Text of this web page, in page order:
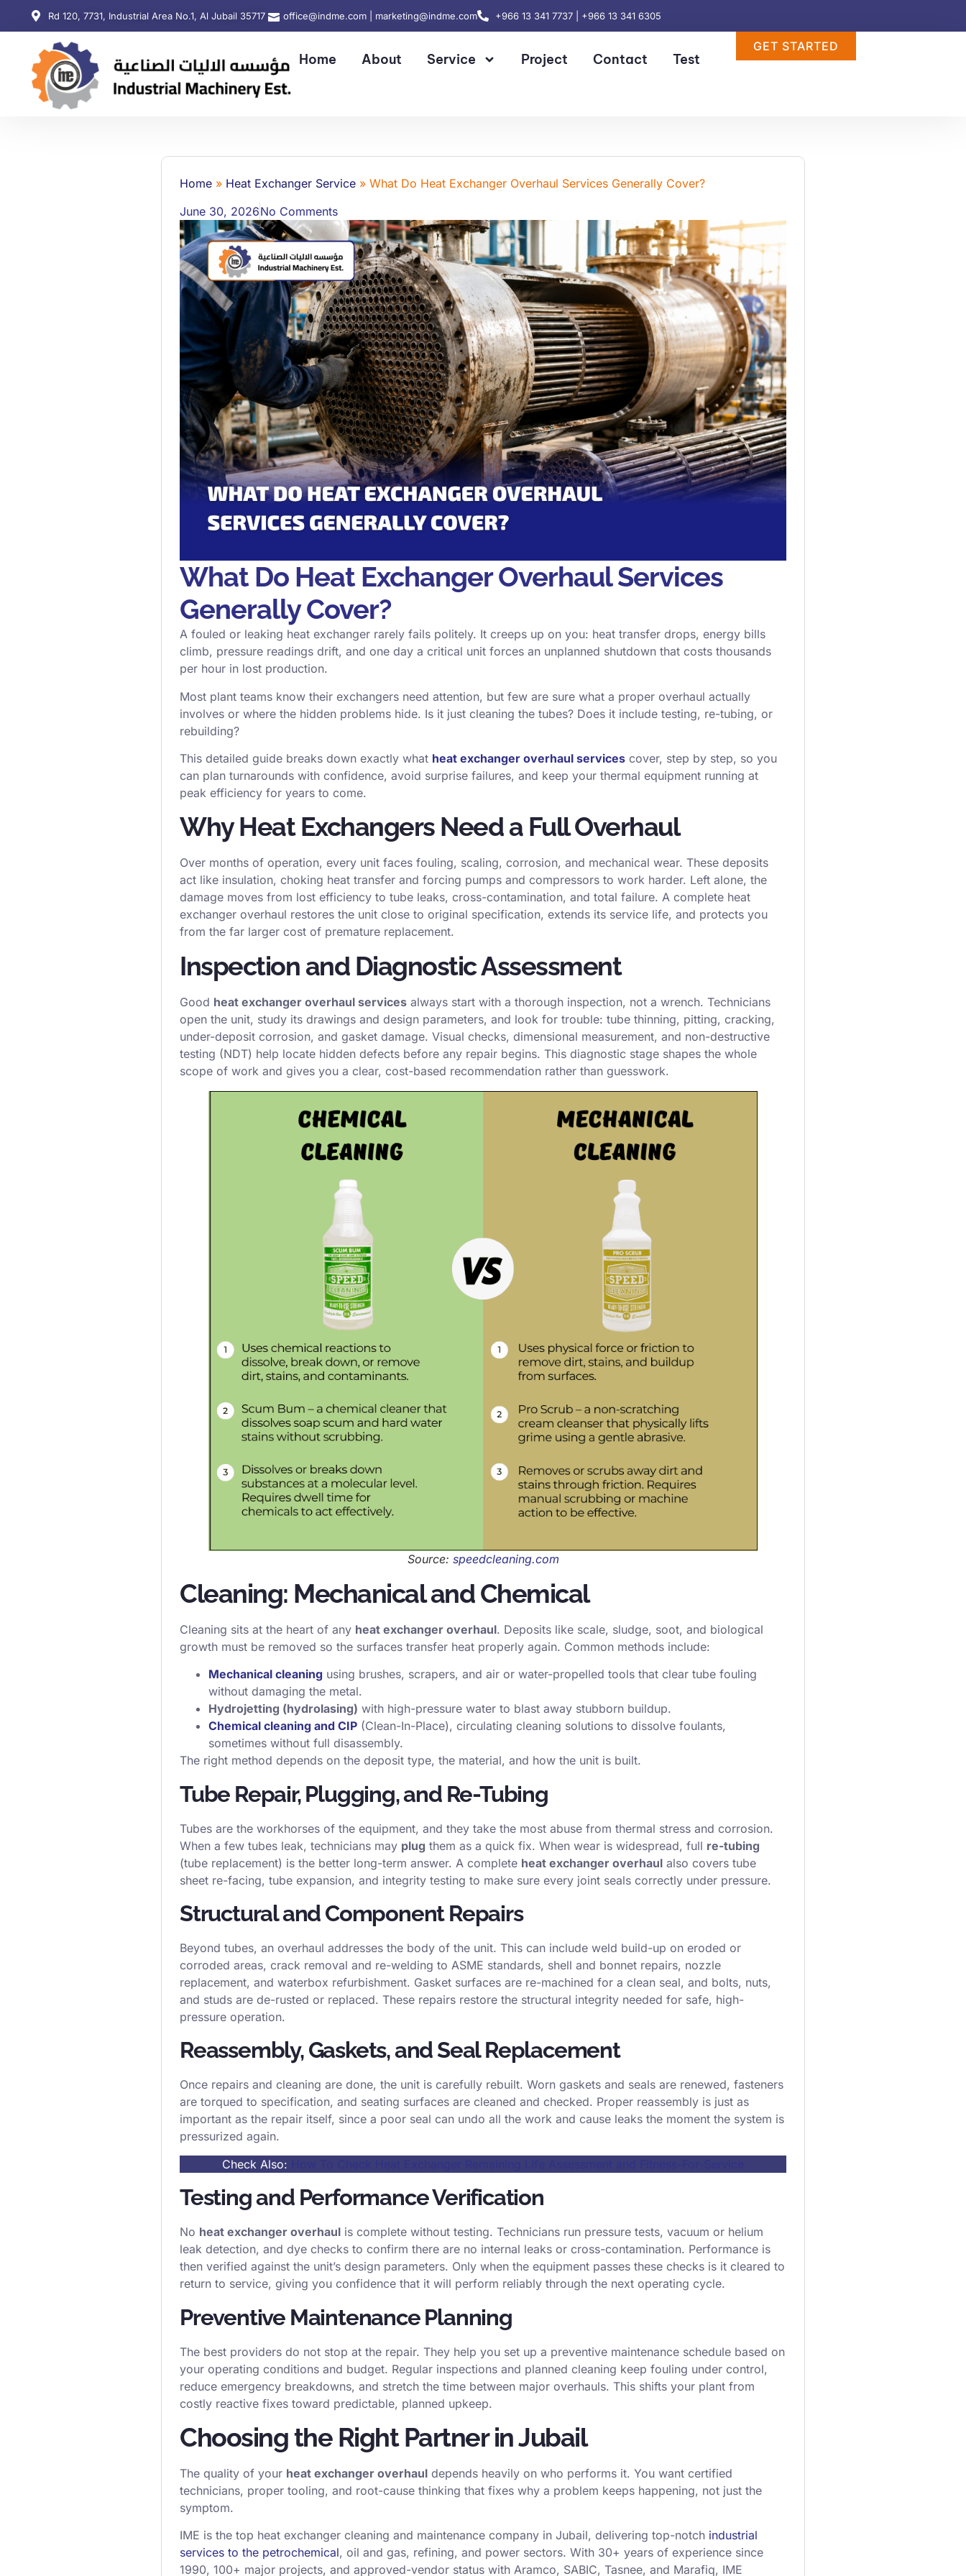
Rd 120, 7731, Industrial Area No.1, Al Jubail 35717 office@indme.com | marketing@indme.com +966 13 341 7737 | +966 13 341 6305
Home About Service Project Contact Test
GET STARTED
Home » Heat Exchanger Service » What Do Heat Exchanger Overhaul Services Generally Cover?
June 30, 2026No Comments
What Do Heat Exchanger Overhaul Services
Generally Cover?
A fouled or leaking heat exchanger rarely fails politely. It creeps up on you: heat transfer drops, energy bills
climb, pressure readings drift, and one day a critical unit forces an unplanned shutdown that costs thousands
per hour in lost production.
Most plant teams know their exchangers need attention, but few are sure what a proper overhaul actually
involves or where the hidden problems hide. Is it just cleaning the tubes? Does it include testing, re-tubing, or
rebuilding?
This detailed guide breaks down exactly what heat exchanger overhaul services cover, step by step, so you
can plan turnarounds with confidence, avoid surprise failures, and keep your thermal equipment running at
peak efficiency for years to come.
Why Heat Exchangers Need a Full Overhaul
Over months of operation, every unit faces fouling, scaling, corrosion, and mechanical wear. These deposits
act like insulation, choking heat transfer and forcing pumps and compressors to work harder. Left alone, the
damage moves from lost efficiency to tube leaks, cross-contamination, and total failure. A complete heat
exchanger overhaul restores the unit close to original specification, extends its service life, and protects you
from the far larger cost of premature replacement.
Inspection and Diagnostic Assessment
Good heat exchanger overhaul services always start with a thorough inspection, not a wrench. Technicians
open the unit, study its drawings and design parameters, and look for trouble: tube thinning, pitting, cracking,
under-deposit corrosion, and gasket damage. Visual checks, dimensional measurement, and non-destructive
testing (NDT) help locate hidden defects before any repair begins. This diagnostic stage shapes the whole
scope of work and gives you a clear, cost-based recommendation rather than guesswork.
Source: speedcleaning.com
Cleaning: Mechanical and Chemical
Cleaning sits at the heart of any heat exchanger overhaul. Deposits like scale, sludge, soot, and biological
growth must be removed so the surfaces transfer heat properly again. Common methods include:
Mechanical cleaning using brushes, scrapers, and air or water-propelled tools that clear tube fouling
without damaging the metal.
Hydrojetting (hydrolasing) with high-pressure water to blast away stubborn buildup.
Chemical cleaning and CIP (Clean-In-Place), circulating cleaning solutions to dissolve foulants,
sometimes without full disassembly.
The right method depends on the deposit type, the material, and how the unit is built.
Tube Repair, Plugging, and Re-Tubing
Tubes are the workhorses of the equipment, and they take the most abuse from thermal stress and corrosion.
When a few tubes leak, technicians may plug them as a quick fix. When wear is widespread, full re-tubing
(tube replacement) is the better long-term answer. A complete heat exchanger overhaul also covers tube
sheet re-facing, tube expansion, and integrity testing to make sure every joint seals correctly under pressure.
Structural and Component Repairs
Beyond tubes, an overhaul addresses the body of the unit. This can include weld build-up on eroded or
corroded areas, crack removal and re-welding to ASME standards, shell and bonnet repairs, nozzle
replacement, and waterbox refurbishment. Gasket surfaces are re-machined for a clean seal, and bolts, nuts,
and studs are de-rusted or replaced. These repairs restore the structural integrity needed for safe, high-
pressure operation.
Reassembly, Gaskets, and Seal Replacement
Once repairs and cleaning are done, the unit is carefully rebuilt. Worn gaskets and seals are renewed, fasteners
are torqued to specification, and seating surfaces are cleaned and checked. Proper reassembly is just as
important as the repair itself, since a poor seal can undo all the work and cause leaks the moment the system is
pressurized again.
Check Also:
Testing and Performance Verification
No heat exchanger overhaul is complete without testing. Technicians run pressure tests, vacuum or helium
leak detection, and dye checks to confirm there are no internal leaks or cross-contamination. Performance is
then verified against the unit’s design parameters. Only when the equipment passes these checks is it cleared to
return to service, giving you confidence that it will perform reliably through the next operating cycle.
Preventive Maintenance Planning
The best providers do not stop at the repair. They help you set up a preventive maintenance schedule based on
your operating conditions and budget. Regular inspections and planned cleaning keep fouling under control,
reduce emergency breakdowns, and stretch the time between major overhauls. This shifts your plant from
costly reactive fixes toward predictable, planned upkeep.
Choosing the Right Partner in Jubail
The quality of your heat exchanger overhaul depends heavily on who performs it. You want certified
technicians, proper tooling, and root-cause thinking that fixes why a problem keeps happening, not just the
symptom.
IME is the top heat exchanger cleaning and maintenance company in Jubail, delivering top-notch industrial
services to the petrochemical, oil and gas, refining, and power sectors. With 30+ years of experience since
1990, 100+ major projects, and approved-vendor status with Aramco, SABIC, Tasnee, and Marafiq, IME